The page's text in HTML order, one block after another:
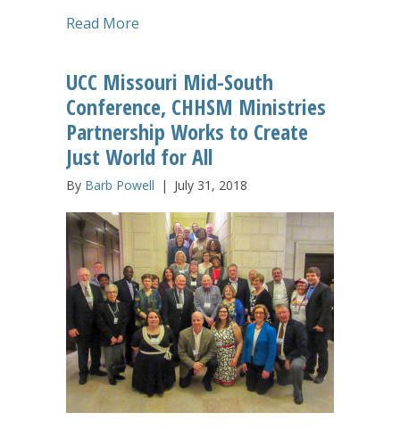
Read More
UCC Missouri Mid-South
Conference, CHHSM Ministries
Partnership Works to Create
Just World for All
By Barb Powell | July 31, 2018